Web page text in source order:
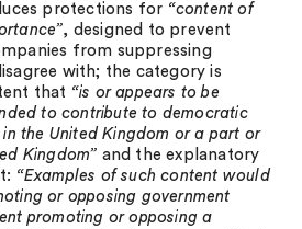
protections for “content of
, designed to prevent
from suppressing
with; the category is
that “is or appears to be
to contribute to democratic
the United Kingdom or a part or
Kingdom” and the explanatory
“Examples of such content would
or opposing government
promoting or opposing a